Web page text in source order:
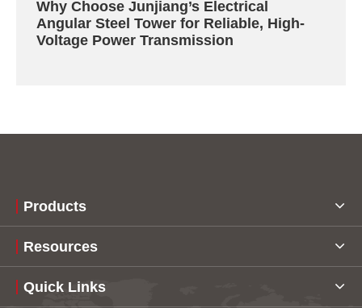
Why Choose Junjiang’s Electrical
Angular Steel Tower for Reliable, High-
Voltage Power Transmission
Products
Resources
Quick Links